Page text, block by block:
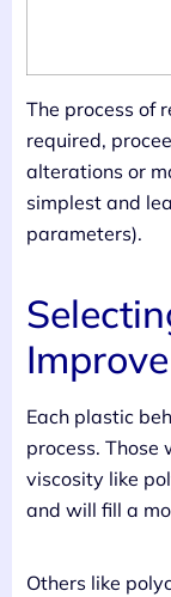
The process of
required,
alterations or
simplest and
parameters).
Each plastic
process.
viscosity like
and will fill a
Others like